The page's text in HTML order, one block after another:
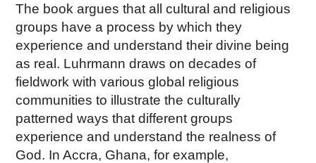
The book argues that all cultural and religious
groups have a process by which they
experience and understand their divine being
as real. Luhrmann draws on decades of
fieldwork with various global religious
communities to illustrate the culturally
patterned ways that different groups
experience and understand the realness of
God. In Accra, Ghana, for example,